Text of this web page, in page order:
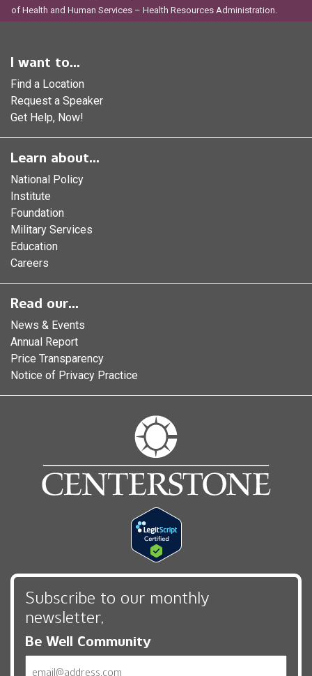
of Health and Human Services – Health Resources Administration.
I want to...
Find a Location
Request a Speaker
Get Help, Now!
Learn about...
National Policy
Institute
Foundation
Military Services
Education
Careers
Read our...
News & Events
Annual Report
Price Transparency
Notice of Privacy Practice
Subscribe to our monthly
newsletter,
Be Well Community